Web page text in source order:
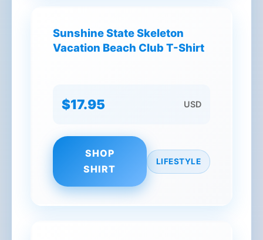
Sunshine State Skeleton
Vacation Beach Club T-Shirt
$17.95 USD
SHOP
SHIRT
LIFESTYLE